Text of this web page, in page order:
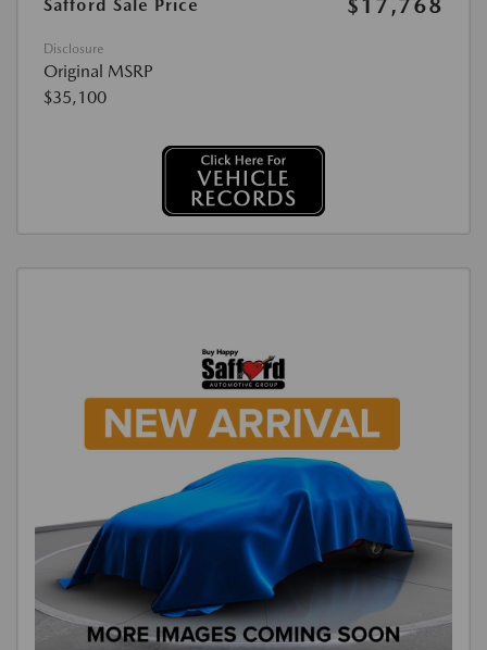
Safford Sale Price
$17,768
Disclosure
Original MSRP
$35,100